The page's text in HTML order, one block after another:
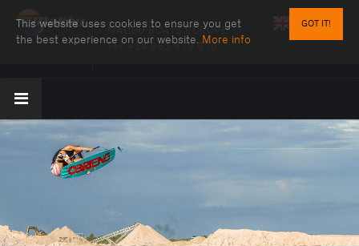
GOT IT!
This website uses cookies to ensure you get
the best experience on our website. More info
MALIBU BOATS EUROPE
Tel: +34 951 979 870